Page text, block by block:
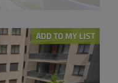
ADD TO MY LIST